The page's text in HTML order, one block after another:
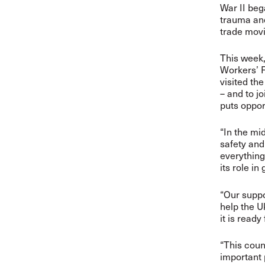
War II
trauma
trade
This
Workers’
visited
– and to
puts
“In the
safety
its role in
“Our
help the
it is ready
“This
important